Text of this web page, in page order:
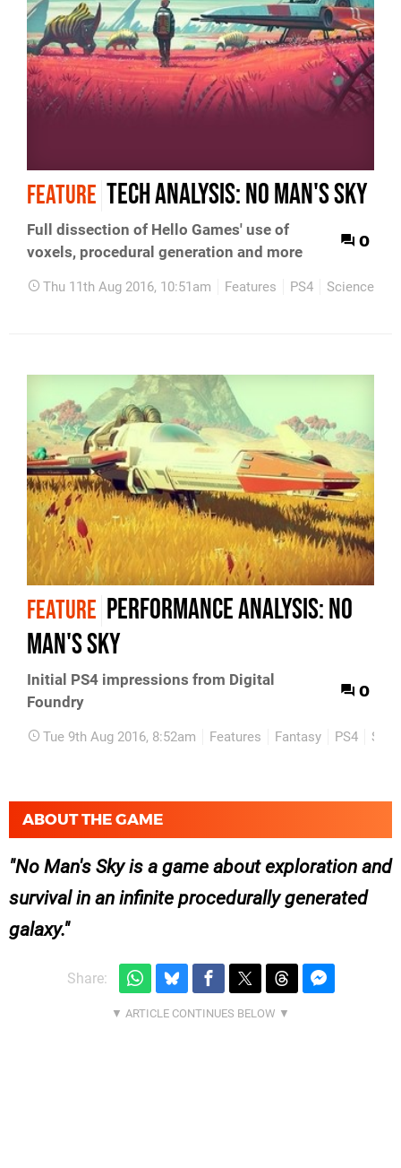
FEATURE Tech Analysis: No Man's Sky
Full dissection of Hello Games' use of
voxels, procedural generation and more
0
Thu 11th Aug 2016, 10:51am Features PS4 Science
FEATURE Performance Analysis: No
Man's Sky
Initial PS4 impressions from Digital
Foundry
0
Tue 9th Aug 2016, 8:52am Features Fantasy PS4
ABOUT THE GAME
No Man's Sky is a game about exploration and
survival in an infinite procedurally generated
galaxy.
Share: